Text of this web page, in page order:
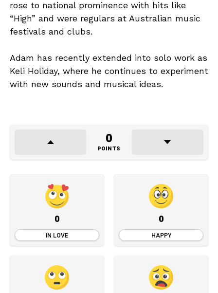
rose to national prominence with hits like
“High” and were regulars at Australian music
festivals and clubs.
Adam has recently extended into solo work as
Keli Holiday, where he continues to experiment
with new sounds and musical ideas.
0
POINTS
0
IN LOVE
0
HAPPY